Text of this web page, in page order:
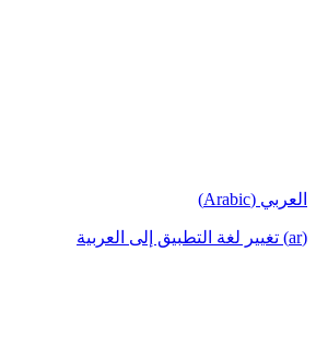
العربي (Arabic)
(ar) تغيير لغة التطبيق إلى العربية